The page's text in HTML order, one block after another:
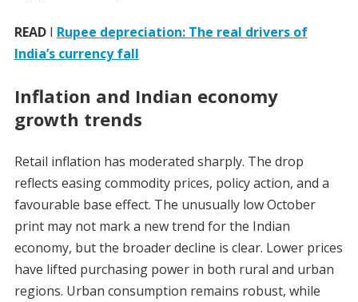
READI Rupee depreciation: The real drivers of
India’s currency fall
Inflation and Indian economy
growth trends
Retail inflation has moderated sharply. The drop
reflects easing commodity prices, policy action, and a
favourable base effect. The unusually low October
print may not mark a new trend for the Indian
economy, but the broader decline is clear. Lower prices
have lifted purchasing power in both rural and urban
regions. Urban consumption remains robust, while